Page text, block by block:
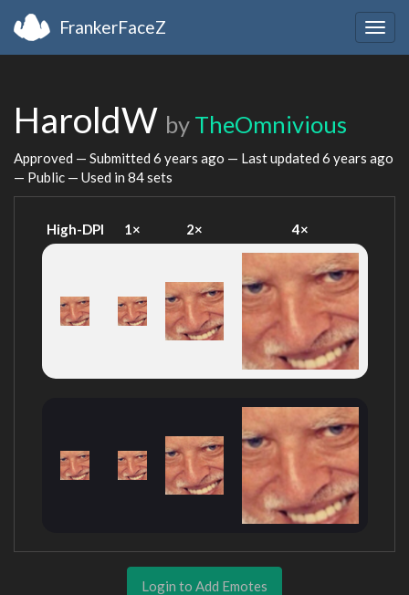
FrankerFaceZ
HaroldW by TheOmnivious
Approved — Submitted 6 years ago — Last updated 6 years ago
— Public — Used in 84 sets
High-DPI 1× 2× 4×
Login to Add Emotes